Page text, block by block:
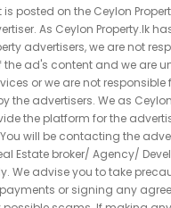
posted on the Ceylon
As Ceylon Property.lk
advertisers, we are not
ad's content and we are
or we are not responsible
the advertisers. We as Ceylon
the platform for the
will be contacting the
Estate broker/ Agency/
We advise you to take
or signing any